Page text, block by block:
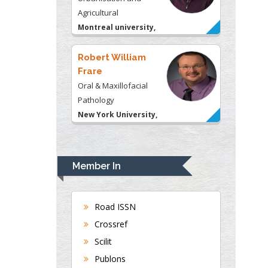
Agricultural
Montreal university,
USA
Robert William
Frare
Oral & Maxillofacial
Pathology
New York University,
Rudolph Modesto
Navari
Gastroenterology and
Hepatology
University of Alabama,
Department of Medicine
Universities of
Member In
Road ISSN
Crossref
Scilit
Publons